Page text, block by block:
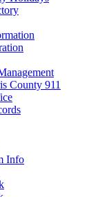
County 911
Info